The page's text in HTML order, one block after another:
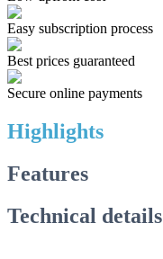
Easy subscription process
Best prices guaranteed
Secure online payments
Highlights
Features
Technical details